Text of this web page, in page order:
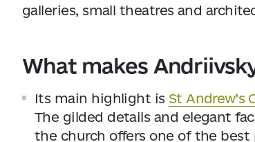
galleries, small theatres and
What makes
Its main highlight is St Andrew’s
The gilded details and elegant
the church offers one of the